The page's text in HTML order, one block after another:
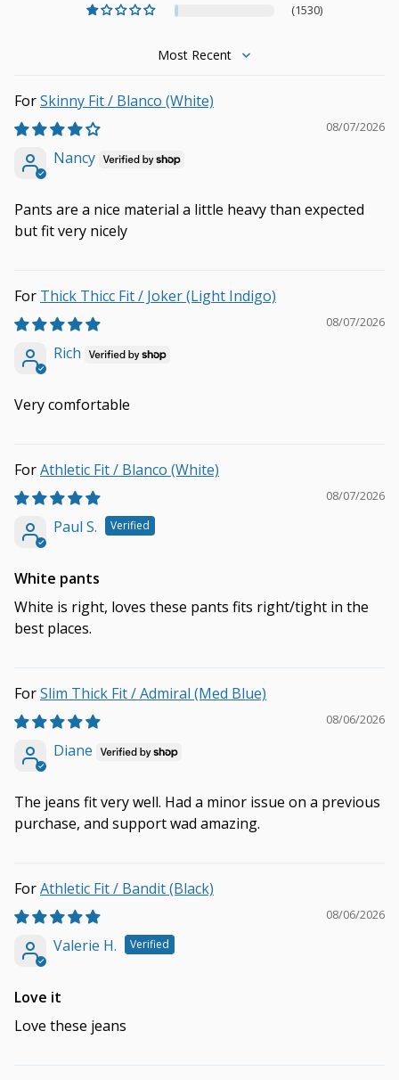
(1530)
Sort by
Skinny Fit / Blanco (White)
08/07/2026
Nancy
Pants are a nice material a little heavy than expected
but fit very nicely
Thick Thicc Fit / Joker (Light Indigo)
08/07/2026
Rich
Very comfortable
Athletic Fit / Blanco (White)
08/07/2026
Paul S.
White pants
White is right, loves these pants fits right/tight in the
best places.
Slim Thick Fit / Admiral (Med Blue)
08/06/2026
Diane
The jeans fit very well. Had a minor issue on a previous
purchase, and support wad amazing.
Athletic Fit / Bandit (Black)
08/06/2026
Valerie H.
Love it
Love these jeans